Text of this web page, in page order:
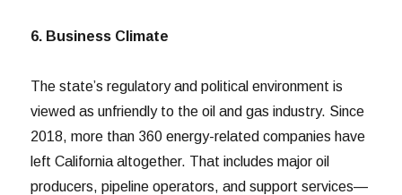
6. Business Climate
The state’s regulatory and political environment is
viewed as unfriendly to the oil and gas industry. Since
2018, more than 360 energy-related companies have
left California altogether. That includes major oil
producers, pipeline operators, and support services—